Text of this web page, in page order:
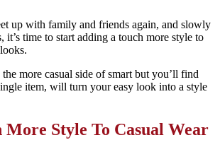
up with family and friends again, and slowly
it’s time to start adding a touch more style to
more casual side of smart but you’ll find
item, will turn your easy look into a style
More Style To Casual Wear